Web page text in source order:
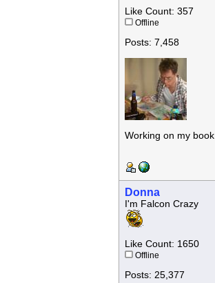
Like Count: 357
Offline
Posts: 7,458
Working on my book
Donna
I'm Falcon Crazy
Like Count: 1650
Offline
Posts: 25,377